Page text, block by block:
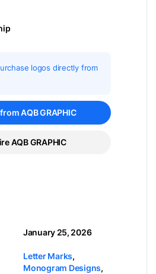
logos directly from
AQB GRAPHIC
AQB GRAPHIC
January 25, 2026
Letter Marks,
Monogram Designs,